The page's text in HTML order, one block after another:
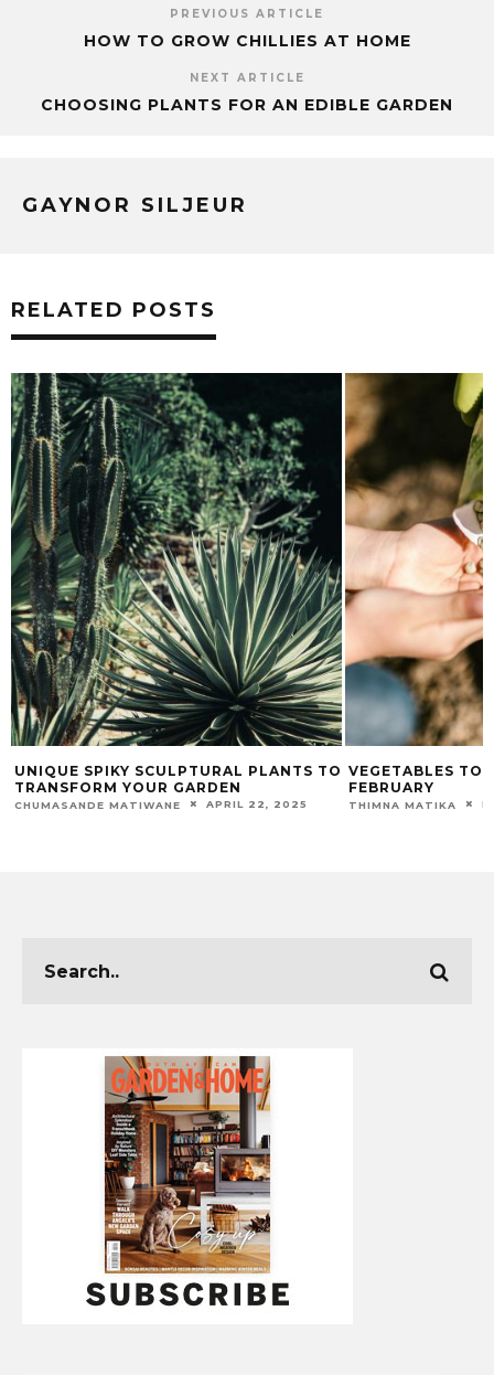
PREVIOUS ARTICLE
HOW TO GROW CHILLIES AT HOME
NEXT ARTICLE
CHOOSING PLANTS FOR AN EDIBLE GARDEN
GAYNOR SILJEUR
RELATED POSTS
UNIQUE SPIKY SCULPTURAL PLANTS TO
TRANSFORM YOUR GARDEN
CHUMASANDE MATIWANE APRIL 22, 2025
VEGETABLES TO
FEBRUARY
THIMNA MATIKA